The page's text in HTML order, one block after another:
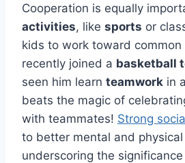
Cooperation is equally
activities, like sports or
kids to work toward common
recently joined a basketball
seen him learn teamwork in
beats the magic of
with teammates! Strong
to better mental and
underscoring the